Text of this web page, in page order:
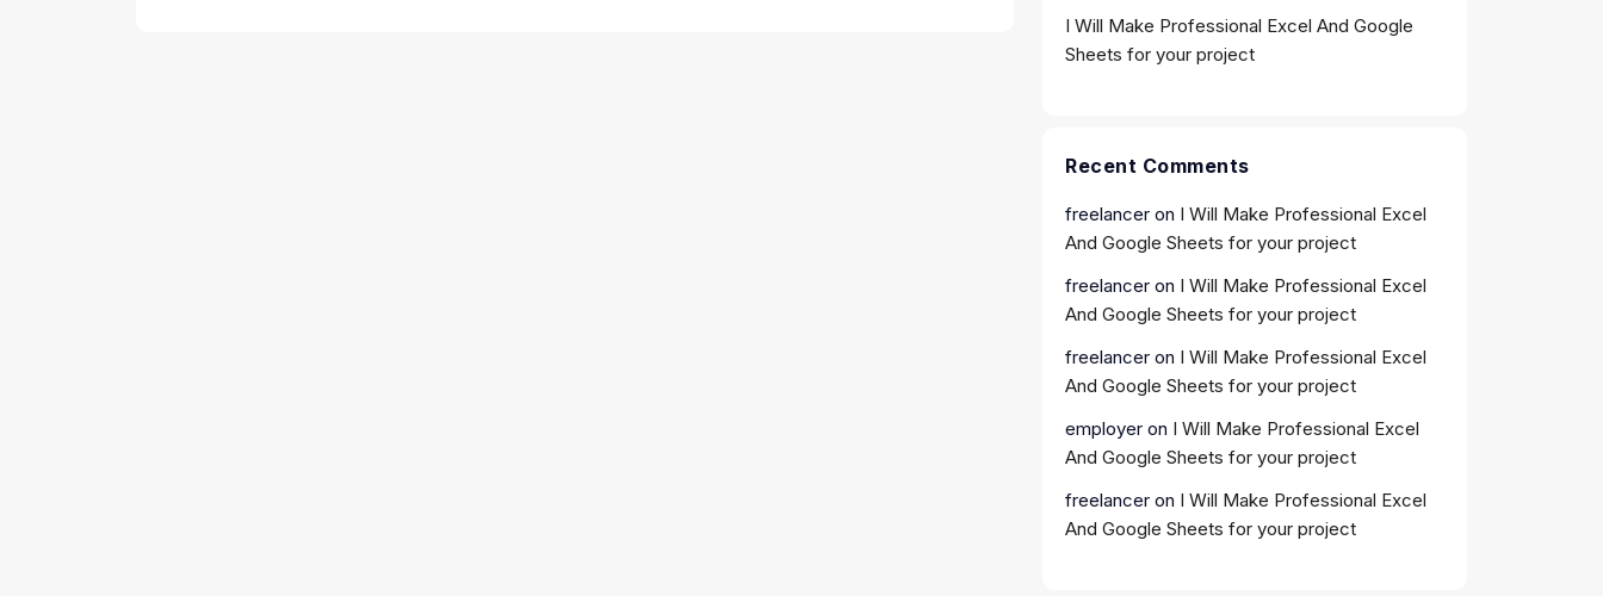
I Will Make Professional Excel And Google
Sheets for your project
Recent Comments
freelancer on I Will Make Professional Excel
And Google Sheets for your project
freelancer on I Will Make Professional Excel
And Google Sheets for your project
freelancer on I Will Make Professional Excel
And Google Sheets for your project
employer on I Will Make Professional Excel
And Google Sheets for your project
freelancer on I Will Make Professional Excel
And Google Sheets for your project